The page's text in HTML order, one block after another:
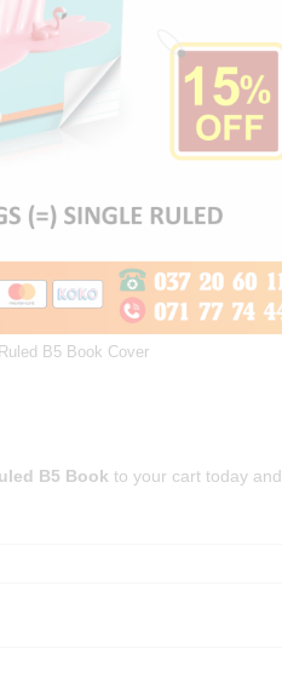
B5 Book Cover
B5 Book to your cart today